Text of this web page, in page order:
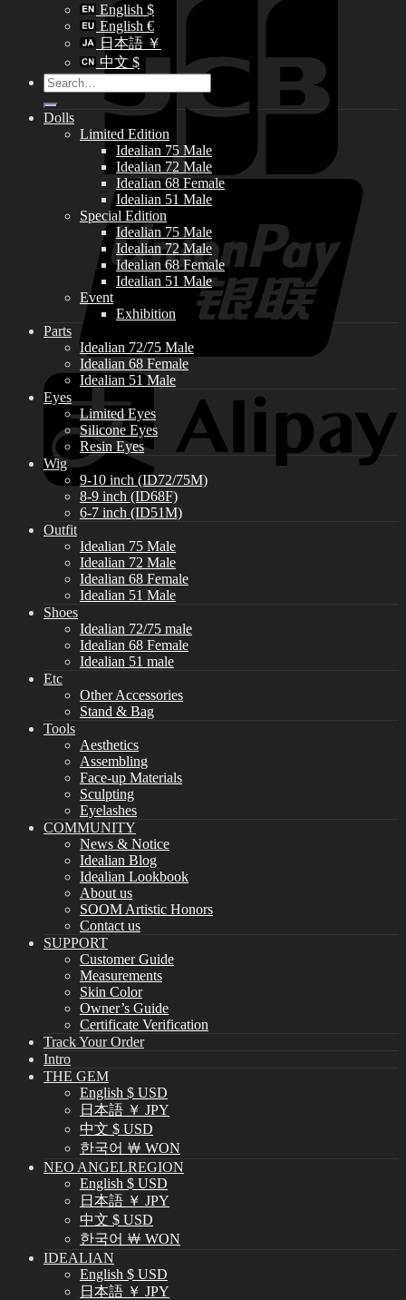
English $
English €
日本語 ￥
中文 $
Search
for:
Dolls
Limited Edition
Idealian 75 Male
Idealian 72 Male
Idealian 68 Female
Idealian 51 Male
Special Edition
Idealian 75 Male
Idealian 72 Male
Idealian 68 Female
Idealian 51 Male
Event
Exhibition
Parts
Idealian 72/75 Male
Idealian 68 Female
Idealian 51 Male
Eyes
Limited Eyes
Silicone Eyes
Resin Eyes
Wig
9-10 inch (ID72/75M)
8-9 inch (ID68F)
6-7 inch (ID51M)
Outfit
Idealian 75 Male
Idealian 72 Male
Idealian 68 Female
Idealian 51 Male
Shoes
Idealian 72/75 male
Idealian 68 Female
Idealian 51 male
Etc
Other Accessories
Stand & Bag
Tools
Aesthetics
Assembling
Face-up Materials
Sculpting
Eyelashes
COMMUNITY
News & Notice
Idealian Blog
Idealian Lookbook
About us
SOOM Artistic Honors
Contact us
SUPPORT
Customer Guide
Measurements
Skin Color
Owner’s Guide
Certificate Verification
Track Your Order
Intro
THE GEM
English $ USD
日本語 ￥ JPY
中文 $ USD
한국어 ￦ WON
NEO ANGELREGION
English $ USD
日本語 ￥ JPY
中文 $ USD
한국어 ￦ WON
IDEALIAN
English $ USD
日本語 ￥ JPY